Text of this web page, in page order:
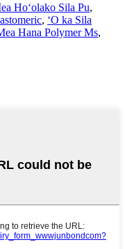
Hoʻolako Sila Pu,
, ʻO ka Sila
Hana Polymer Ms,